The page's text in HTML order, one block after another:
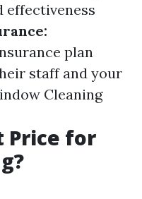
effectiveness
plan
staff and your
Cleaning
Price for